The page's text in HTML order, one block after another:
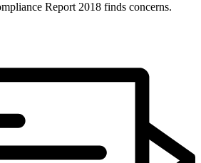
Report 2018 finds concerns.